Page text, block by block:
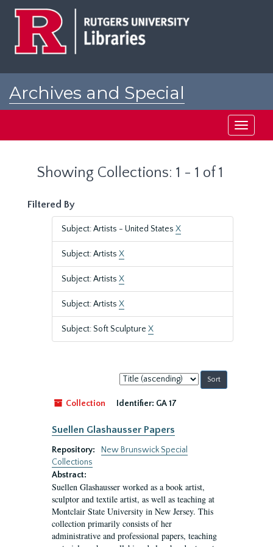
Archives and Special
Toggle
Showing Collections: 1 - 1 of 1
Filtered By
Subject: Artists - United States X
Subject: Artists X
Subject: Artists X
Subject: Artists X
Subject: Soft Sculpture X
Sort
by:
Collection
Identifier: GA 17
Suellen Glashausser Papers
Repository:
New Brunswick Special
Collections
Abstract:
Suellen Glashausser worked as a book artist,
sculptor and textile artist, as well as teaching at
Montclair State University in New Jersey. This
collection primarily consists of her
administrative and professional papers, teaching